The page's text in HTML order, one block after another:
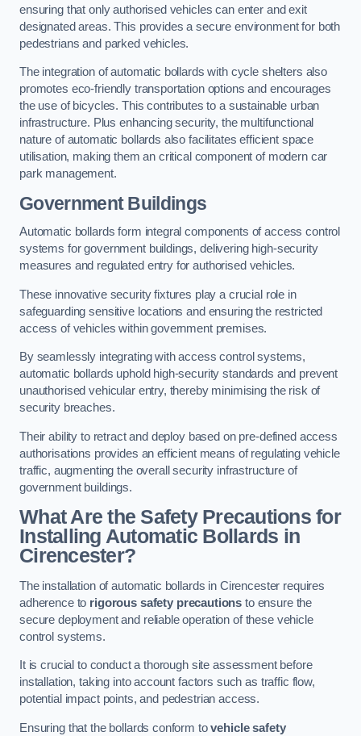
ensuring that only authorised vehicles can enter and exit
designated areas. This provides a secure environment for both
pedestrians and parked vehicles.
The integration of automatic bollards with cycle shelters also
promotes eco-friendly transportation options and encourages
the use of bicycles. This contributes to a sustainable urban
infrastructure. Plus enhancing security, the multifunctional
nature of automatic bollards also facilitates efficient space
utilisation, making them an critical component of modern car
park management.
Government Buildings
Automatic bollards form integral components of access control
systems for government buildings, delivering high-security
measures and regulated entry for authorised vehicles.
These innovative security fixtures play a crucial role in
safeguarding sensitive locations and ensuring the restricted
access of vehicles within government premises.
By seamlessly integrating with access control systems,
automatic bollards uphold high-security standards and prevent
unauthorised vehicular entry, thereby minimising the risk of
security breaches.
Their ability to retract and deploy based on pre-defined access
authorisations provides an efficient means of regulating vehicle
traffic, augmenting the overall security infrastructure of
government buildings.
What Are the Safety Precautions for
Installing Automatic Bollards in
Cirencester?
The installation of automatic bollards in Cirencester requires
adherence to rigorous safety precautions to ensure the
secure deployment and reliable operation of these vehicle
control systems.
It is crucial to conduct a thorough site assessment before
installation, taking into account factors such as traffic flow,
potential impact points, and pedestrian access.
Ensuring that the bollards conform tovehicle safety